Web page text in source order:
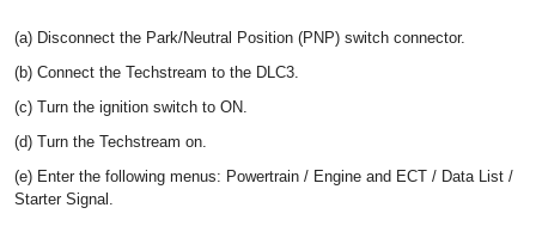
(a) Disconnect the Park/Neutral Position (PNP) switch connector.
(b) Connect the Techstream to the DLC3.
(c) Turn the ignition switch to ON.
(d) Turn the Techstream on.
(e) Enter the following menus: Powertrain / Engine and ECT / Data List /
Starter Signal.